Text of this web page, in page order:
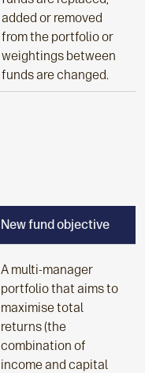
added or removed
from the portfolio or
weightings between
funds are changed.
New fund objective
A multi-manager
portfolio that aims to
maximise total
returns (the
combination of
income and capital